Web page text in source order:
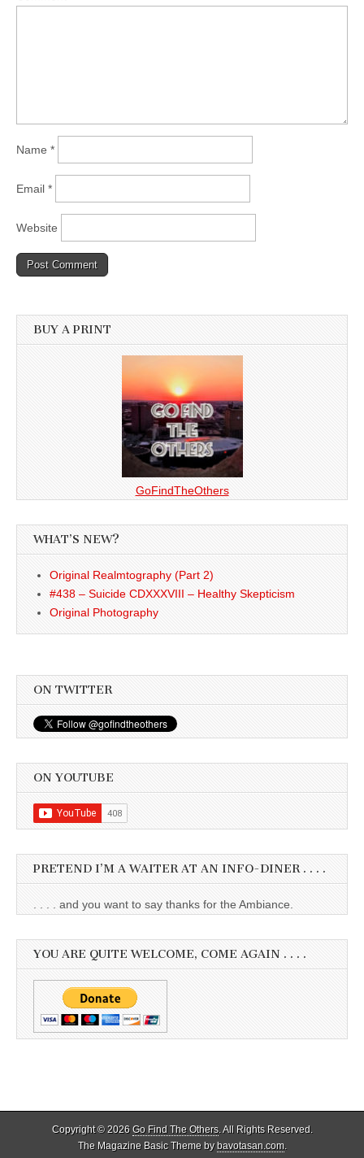
Name *
Email *
Website
BUY A PRINT
GoFindTheOthers
WHAT’S NEW?
Original Realmtography (Part 2)
#438 – Suicide CDXXXVIII – Healthy Skepticism
Original Photography
ON TWITTER
ON YOUTUBE
PRETEND I’M A WAITER AT AN INFO-DINER . . . .
. . . . and you want to say thanks for the Ambiance.
YOU ARE QUITE WELCOME, COME AGAIN . . . .
Copyright © 2026 Go Find The Others. All Rights Reserved.
The Magazine Basic Theme bybavotasan.com.